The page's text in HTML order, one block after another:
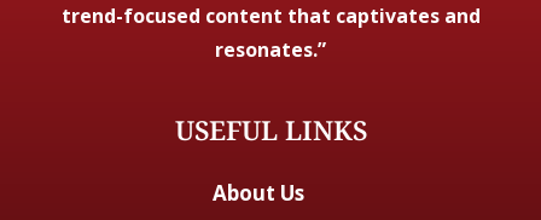
trend-focused content that captivates and
resonates.”
USEFUL LINKS
About Us